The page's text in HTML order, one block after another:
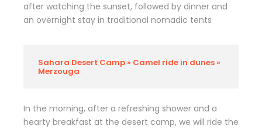
after watching the sunset, followed by dinner and
an overnight stay in traditional nomadic tents
Sahara Desert Camp » Camel ride in dunes »
Merzouga
In the morning, after a refreshing shower and a
hearty breakfast at the desert camp, we will ride the